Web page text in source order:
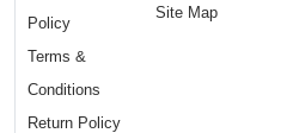
Policy
Terms &
Conditions
Return Policy
Site Map